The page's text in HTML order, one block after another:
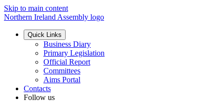
Skip to main content
Northern Ireland Assembly logo
Quick Links
Business Diary
Primary Legislation
Official Report
Committees
Aims Portal
Contacts
Follow us